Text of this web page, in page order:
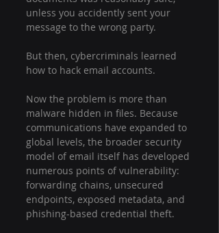
unless you accidently sent your
message to the wrong party.
But then, cybercriminals learned
how to hack email accounts.
Now the problem is more than
malware hidden in files. Because
communications have expanded to
global levels, the broader security
model of email itself has developed
numerous points of vulnerability:
forwarding chains, unsecured
endpoints, exposed metadata, and
phishing-based credential theft.